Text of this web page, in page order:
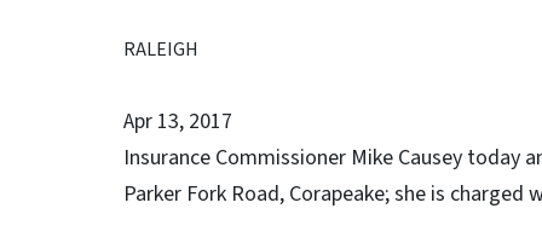
RALEIGH
Apr 13, 2017
Insurance Commissioner Mike Causey today
Parker Fork Road, Corapeake; she is